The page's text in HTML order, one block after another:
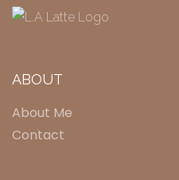
ABOUT
About Me
Contact